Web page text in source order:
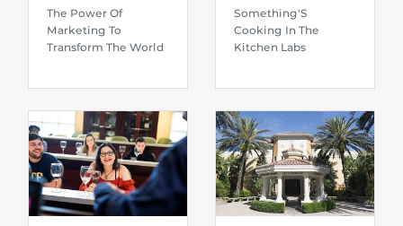
The Power Of
Marketing To
Transform The World
Something'S
Cooking In The
Kitchen Labs